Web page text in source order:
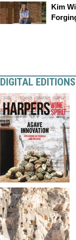
Kim
DIGITAL EDITIONS